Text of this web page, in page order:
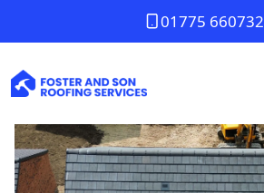
01775 660732